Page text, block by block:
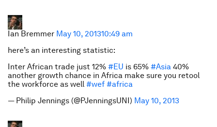
Ian Bremmer May 10, 201310:49 am
here’s an interesting statistic:
Inter African trade just 12% #EU is 65% #Asia 40%
another growth chance in Africa make sure you retool
the workforce as well #wef #africa
— Philip Jennings (@PJenningsUNI) May 10, 2013